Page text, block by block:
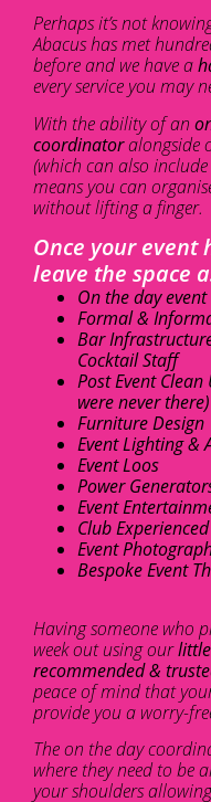
Perhaps it’s not
Abacus has met
before and we have a
every service you may
With the ability of an
coordinatoralongside
(which can also
means you can
without lifting a finger.
Once your event
leave the space
On the day
Formal &
Bar
Cocktail Staff
Post Event
were never there)
Furniture Design
Event Lighting &
Event Loos
Power
Event
Club
Event
Bespoke Event
Having someone who
week out using our
recommended &
peace of mind that
provide you a worry-
The on the day
where they need to be
your shoulders